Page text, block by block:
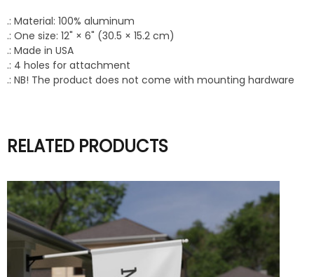
.: Material: 100% aluminum
.: One size: 12" × 6" (30.5 × 15.2 cm)
.: Made in USA
.: 4 holes for attachment
.: NB! The product does not come with mounting hardware
RELATED PRODUCTS